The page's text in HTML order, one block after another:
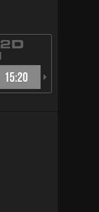
15:20